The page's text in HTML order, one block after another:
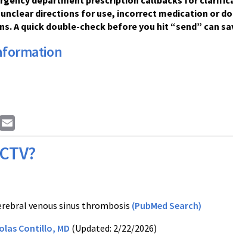
directions for use, incorrect medication or
A quick double-check before you hit “send” can
Print
venous sinus thrombosis (PubMed Search)
Contillo, MD (Updated: 2/22/2026)